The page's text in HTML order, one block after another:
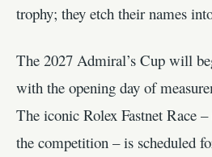
trophy; they etch their names
The 2027 Admiral’s Cup will
with the opening day of
The iconic Rolex Fastnet Race
the competition – is scheduled